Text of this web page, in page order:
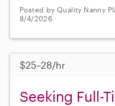
Posted by Quality Nanny
8/4/2026
$25–28/hr
Seeking Full-